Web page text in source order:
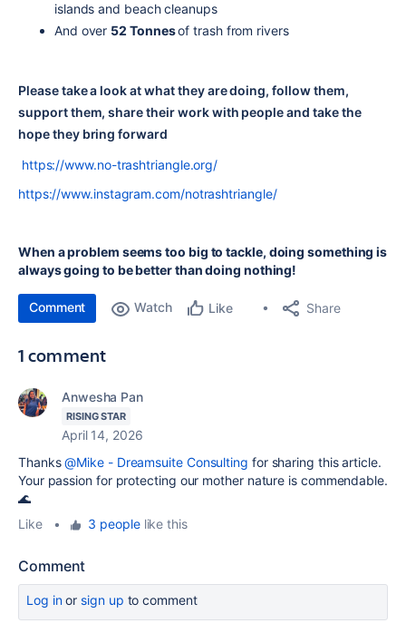
islands and beach cleanups
And over 52 Tonnesof trash from rivers
Please take a look at what they are doing, follow them,
support them, share their work with people and take the
hope they bring forward
https://www.no-trashtriangle.org/
https://www.instagram.com/notrashtriangle/
When a problem seems too big to tackle, doing something is
always going to be better than doing nothing!
Comment Watch Like Share
1 comment
Anwesha Pan
RISING STAR
April 14, 2026
Thanks@Mike - Dreamsuite Consulting for sharing this article.
Your passion for protecting our mother nature is commendable.
🌊
Like
• 3 peoplelike this
Comment
Log inor sign up to comment